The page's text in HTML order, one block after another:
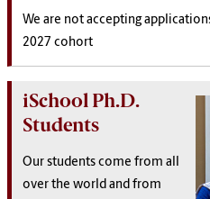
We are not accepting
2027 cohort
iSchool Ph.D.
Students
Our students come from all
over the world and from